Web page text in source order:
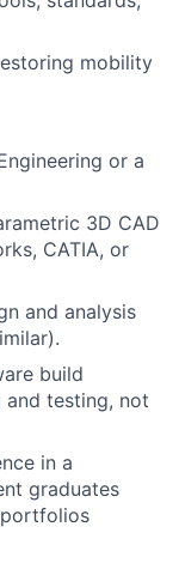
mobility
or a
3D CAD
CATIA, or
and analysis
build
testing, not
in a
graduates